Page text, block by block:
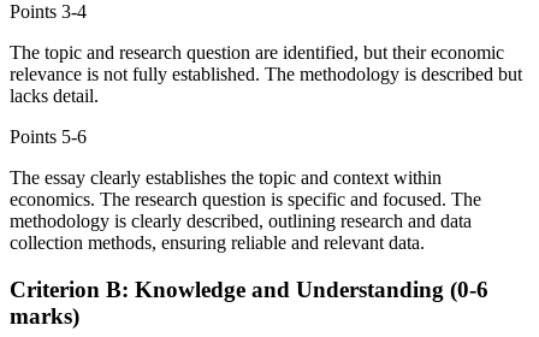
Points 3-4
The topic and research question are identified, but their economic
relevance is not fully established. The methodology is described but
lacks detail.
Points 5-6
The essay clearly establishes the topic and context within
economics. The research question is specific and focused. The
methodology is clearly described, outlining research and data
collection methods, ensuring reliable and relevant data.
Criterion B: Knowledge and Understanding (0-6
marks)